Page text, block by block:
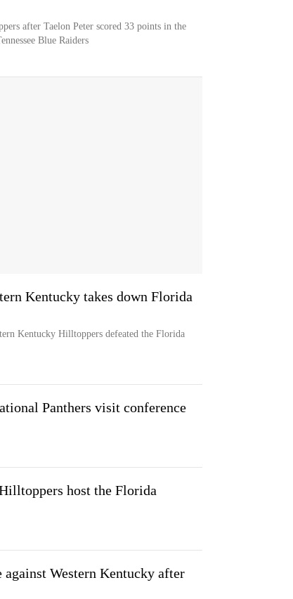
after Taelon Peter scored 33 points in the
Blue Raiders
Kentucky takes down Florida
Kentucky Hilltoppers defeated the Florida
Panthers visit conference
host the Florida
Western Kentucky after